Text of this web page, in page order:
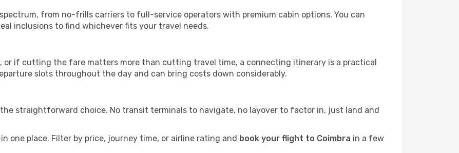
from no-frills carriers to full-service operators with premium cabin options. You can
inclusions to find whichever fits your travel needs.
or if cutting the fare matters more than cutting travel time, a connecting itinerary is a practical
slots throughout the day and can bring costs down considerably.
straightforward choice. No transit terminals to navigate, no layover to factor in, just land and
one place. Filter by price, journey time, or airline rating and book your flight to Coimbra in a few